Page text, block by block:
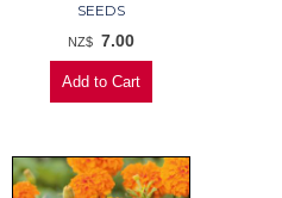
SEEDS
NZ$ 7.00